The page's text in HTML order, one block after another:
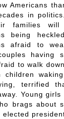
Americans
in
families
being
afraid to
having
to walk
children
terrified
Young
brags about
elected